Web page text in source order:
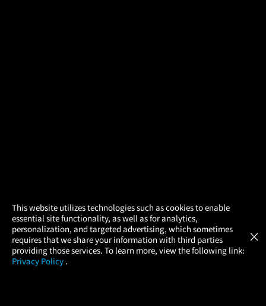
This website utilizes technologies such as cookies to enable
essential site functionality, as well as for analytics,
personalization, and targeted advertising, which sometimes
requires that we share your information with third parties
providing those services. To learn more, view the following link:
Privacy Policy .
×
× Atom Tickets
Movies Made Easy GET